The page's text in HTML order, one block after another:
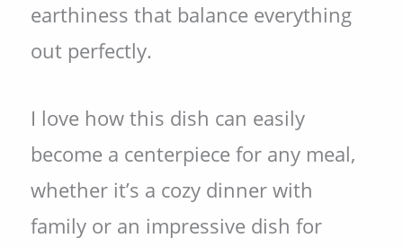
earthiness that balance everything
out perfectly.
I love how this dish can easily
become a centerpiece for any meal,
whether it’s a cozy dinner with
family or an impressive dish for